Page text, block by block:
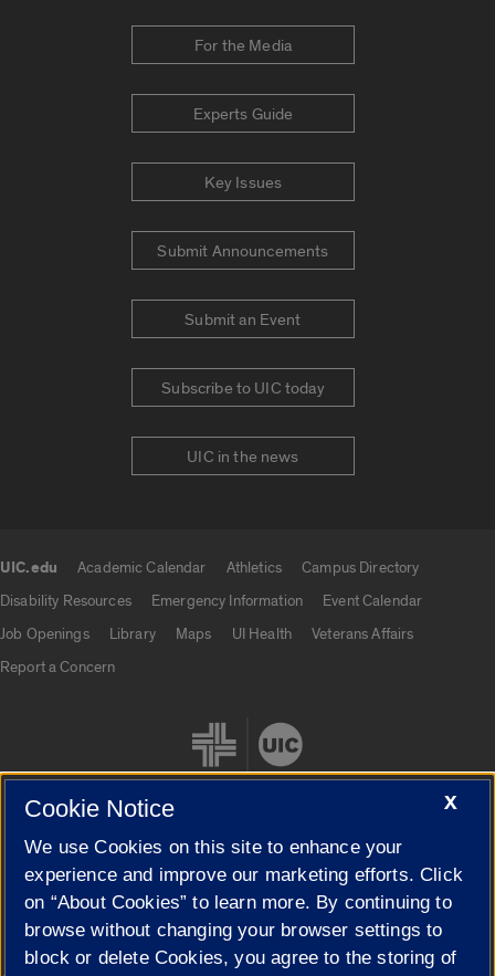
For the Media
Experts Guide
Key Issues
Submit Announcements
Submit an Event
Subscribe to UIC today
UIC in the news
UIC.edu Academic Calendar Athletics
Campus Directory
Disability Resources
Emergency Information
Event Calendar
Job Openings
Library Maps UI Health
Veterans Affairs
Report a Concern
Cookie Settings
X
Cookie Notice
We use Cookies on this site to enhance your
experience and improve our marketing efforts. Click
on “About Cookies” to learn more. By continuing to
browse without changing your browser settings to
block or delete Cookies, you agree to the storing of